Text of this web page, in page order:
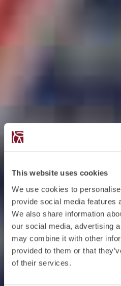
This website uses cookies
We use cookies to
provide social media features
We also share information
our social media, advertising
may combine it with other
provided to them or that
of their services.